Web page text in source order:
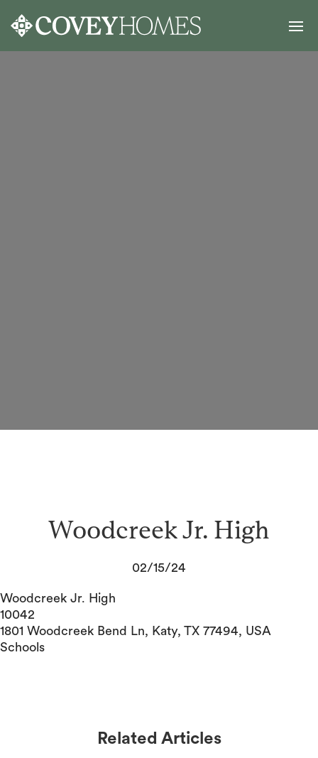
Woodcreek Jr. High
02/15/24
Woodcreek Jr. High
10042
1801 Woodcreek Bend Ln, Katy, TX 77494, USA
Schools
Related Articles